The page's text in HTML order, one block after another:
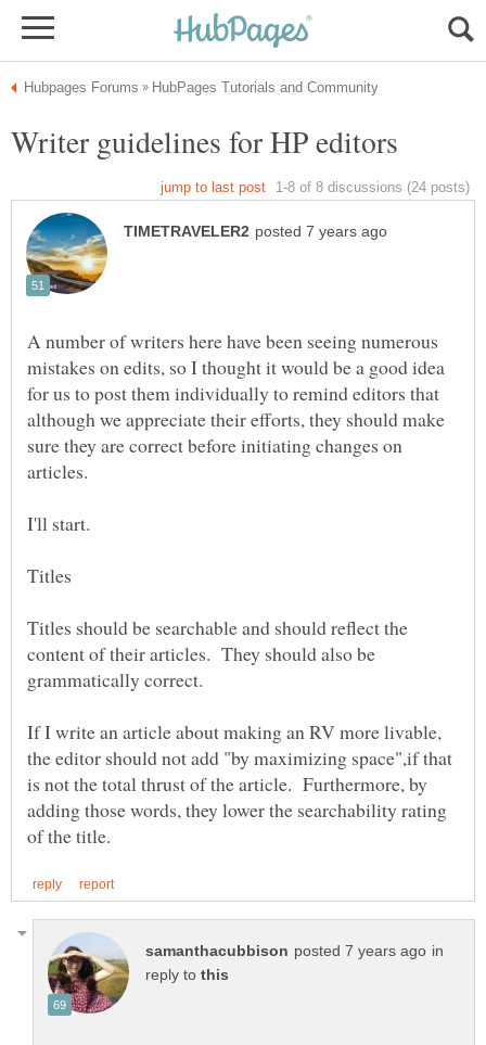
A number of writers here have been seeing numerous
mistakes on edits, so I thought it would be a good idea
for us to post them individually to remind editors that
although we appreciate their efforts, they should make
sure they are correct before initiating changes on
I'll start.
Titles should be searchable and should reflect the
content of their articles. They should also be
If I write an article about making an RV more livable,
the editor should not add "by maximizing space",if that
is not the total thrust of the article. Furthermore, by
adding those words, they lower the searchability rating
in
reply to